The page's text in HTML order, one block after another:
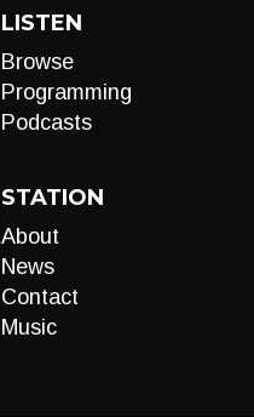
LISTEN
Browse
Programming
Podcasts
STATION
About
News
Contact
Music